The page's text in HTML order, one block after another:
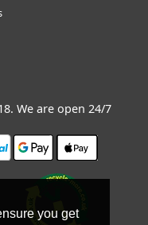
you get
. We are open 24/7